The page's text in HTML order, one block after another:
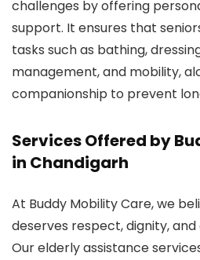
challenges by offering
support. It ensures that
tasks such as bathing,
management, and mobility,
companionship to prevent
Services Offered by
in Chandigarh
At Buddy Mobility Care, we
deserves respect, dignity,
Our elderly assistance